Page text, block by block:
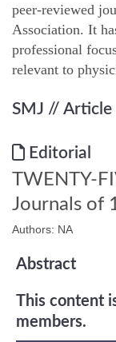
peer-reviewed
Association. It
professional
relevant to
SMJ // Article
Editorial
TWENTY-
Journals of
Authors: NA
Abstract
This content
members.